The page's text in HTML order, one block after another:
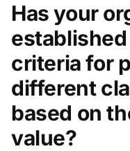
Has your
criteria for
different
based on
value?